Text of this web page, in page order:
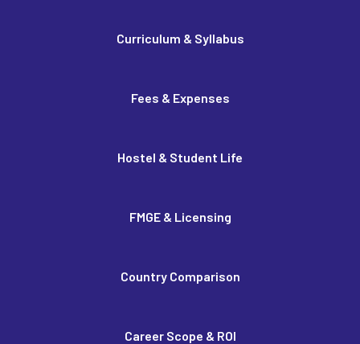
Curriculum & Syllabus
Fees & Expenses
Hostel & Student Life
FMGE & Licensing
Country Comparison
Career Scope & ROI